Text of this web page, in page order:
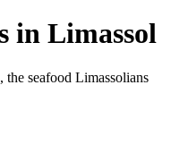
in Limassol
the seafood Limassolians